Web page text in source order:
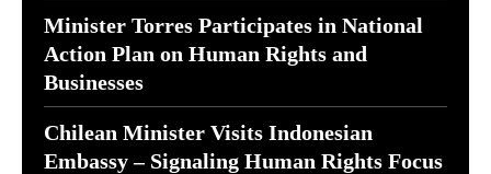
Minister Torres Participates in National
Action Plan on Human Rights and
Businesses
Chilean Minister Visits Indonesian
Embassy – Signaling Human Rights Focus